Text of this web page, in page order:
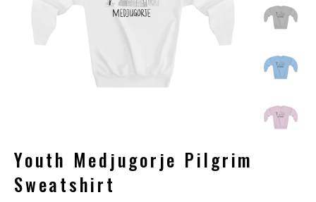
Youth Medjugorje Pilgrim
Sweatshirt